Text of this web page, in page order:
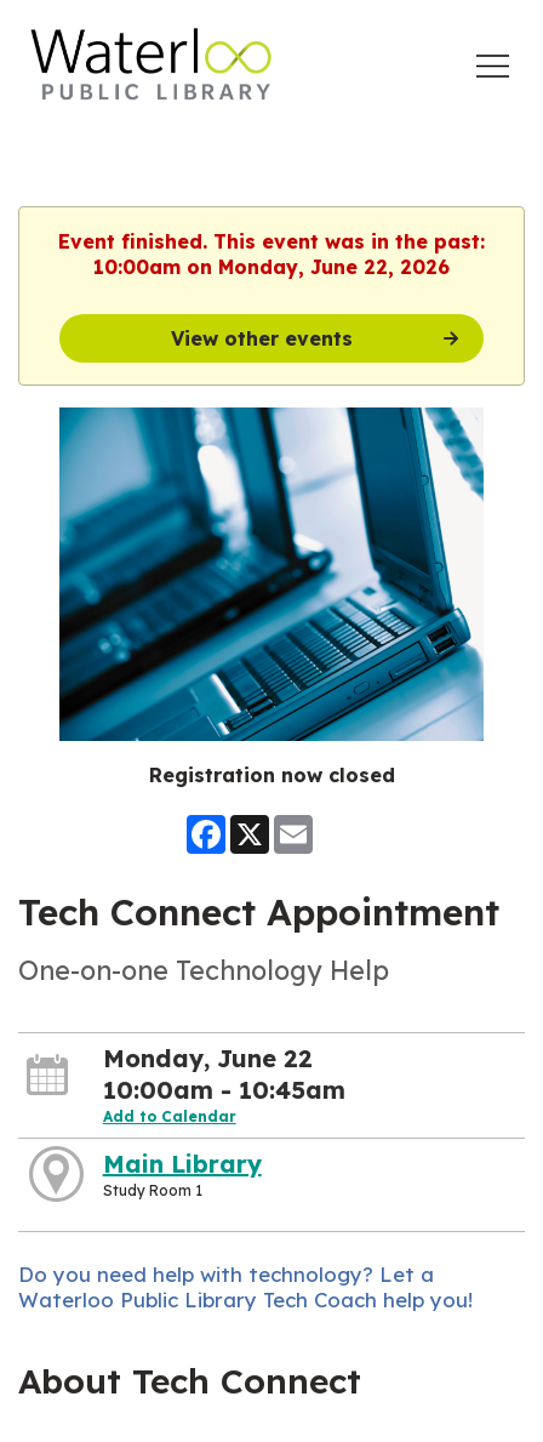
Event finished. This event was in the past:
10:00am on Monday, June 22, 2026
View other events
Registration now closed
Facebook
X
Tech Connect Appointment
One-on-one Technology Help
Monday, June 22
10:00am - 10:45am
Add to Calendar
Main Library
Study Room 1
Do you need help with technology? Let a
Waterloo Public Library Tech Coach help you!
About Tech Connect